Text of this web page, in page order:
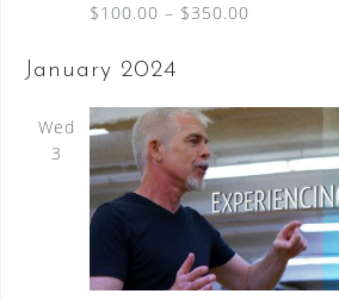
$100.00 – $350.00
January 2024
Wed
3